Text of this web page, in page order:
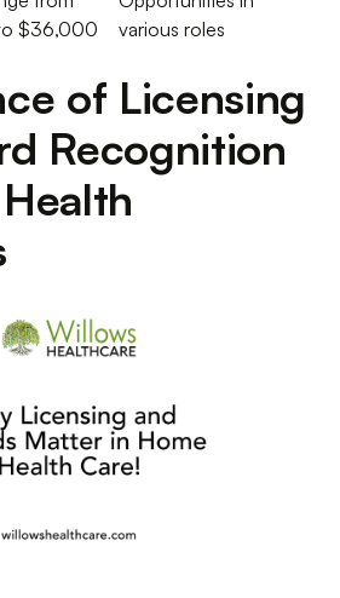
$36,000
various roles
of Licensing
Recognition